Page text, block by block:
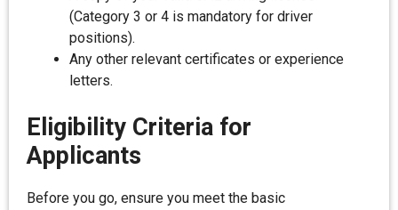
(Category 3 or 4 is mandatory for driver
positions).
Any other relevant certificates or experience
letters.
Eligibility Criteria for
Applicants
Before you go, ensure you meet the basic